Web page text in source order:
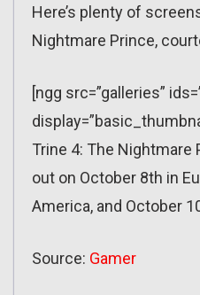
Here’s plenty of
Nightmare Prince,
[ngg src=”galleries”
Trine 4: The
out on October 8th in
America, and October
Source: Gamer